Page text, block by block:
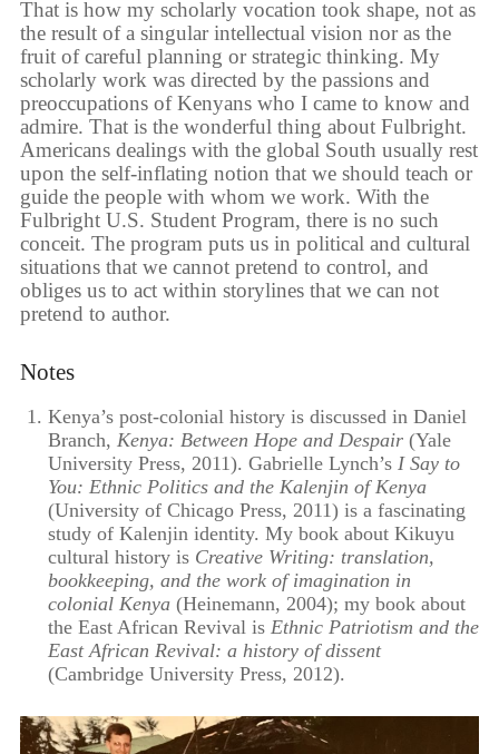
That is how my scholarly vocation took shape, not as
the result of a singular intellectual vision nor as the
fruit of careful planning or strategic thinking. My
scholarly work was directed by the passions and
preoccupations of Kenyans who I came to know and
admire. That is the wonderful thing about Fulbright.
Americans dealings with the global South usually rest
upon the self-inflating notion that we should teach or
guide the people with whom we work. With the
Fulbright U.S. Student Program, there is no such
conceit. The program puts us in political and cultural
situations that we cannot pretend to control, and
obliges us to act within storylines that we can not
pretend to author.
Notes
Kenya’s post-colonial history is discussed in Daniel
Branch, Kenya: Between Hope and Despair(Yale
University Press, 2011). Gabrielle Lynch’s I Say to
You: Ethnic Politics and the Kalenjin of Kenya
(University of Chicago Press, 2011) is a fascinating
study of Kalenjin identity. My book about Kikuyu
cultural history is Creative Writing: translation,
bookkeeping, and the work of imagination in
colonial Kenya(Heinemann, 2004); my book about
the East African Revival is Ethnic Patriotism and the
East African Revival: a history of dissent
(Cambridge University Press, 2012).